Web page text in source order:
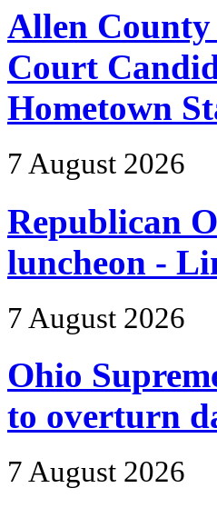
Allen
Court
Hometown
7 August 2026
Republican
luncheon -
7 August 2026
Ohio
to overturn
7 August 2026